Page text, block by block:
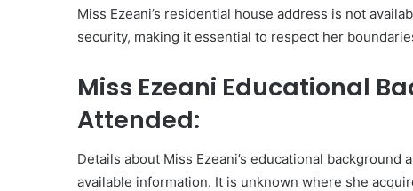
Miss Ezeani’s residential house address is not
security, making it essential to respect her
Miss Ezeani Educational
Attended:
Details about Miss Ezeani’s educational
available information. It is unknown where she